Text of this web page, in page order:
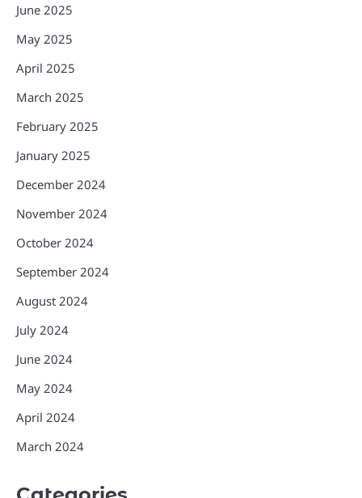
June 2025
May 2025
April 2025
March 2025
February 2025
January 2025
December 2024
November 2024
October 2024
September 2024
August 2024
July 2024
June 2024
May 2024
April 2024
March 2024